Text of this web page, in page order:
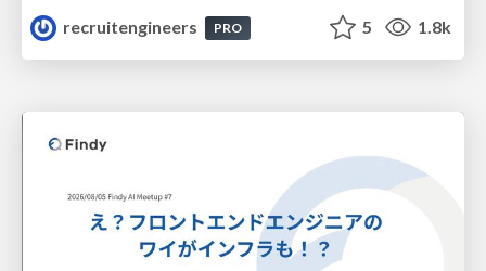
recruitengineers
PRO 5 1.8k